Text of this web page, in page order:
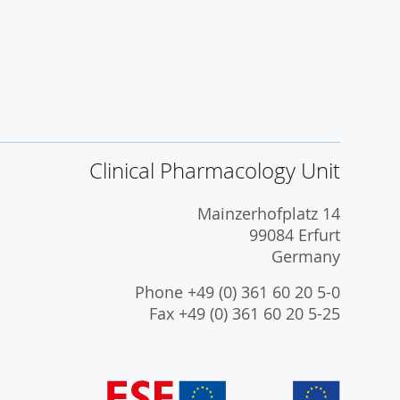
Clinical Pharmacology Unit
Mainzerhofplatz 14
99084 Erfurt
Germany
Phone +49 (0) 361 60 20 5-0
Fax +49 (0) 361 60 20 5-25